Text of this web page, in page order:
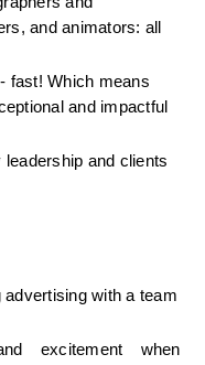
and animators: all
fast! Which means
and impactful
and clients
with a team
excitement when